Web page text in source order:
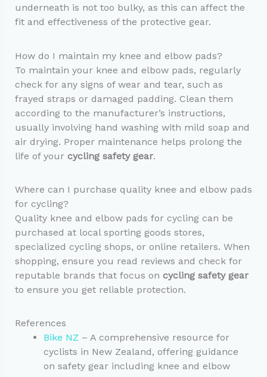
underneath is not too bulky, as this can affect the
fit and effectiveness of the protective gear.
How do I maintain my knee and elbow pads?
To maintain your knee and elbow pads, regularly
check for any signs of wear and tear, such as
frayed straps or damaged padding. Clean them
according to the manufacturer’s instructions,
usually involving hand washing with mild soap and
air drying. Proper maintenance helps prolong the
life of your cycling safety gear.
Where can I purchase quality knee and elbow pads
for cycling?
Quality knee and elbow pads for cycling can be
purchased at local sporting goods stores,
specialized cycling shops, or online retailers. When
shopping, ensure you read reviews and check for
reputable brands that focus on cycling safety gear
to ensure you get reliable protection.
References
Bike NZ – A comprehensive resource for
cyclists in New Zealand, offering guidance
on safety gear including knee and elbow